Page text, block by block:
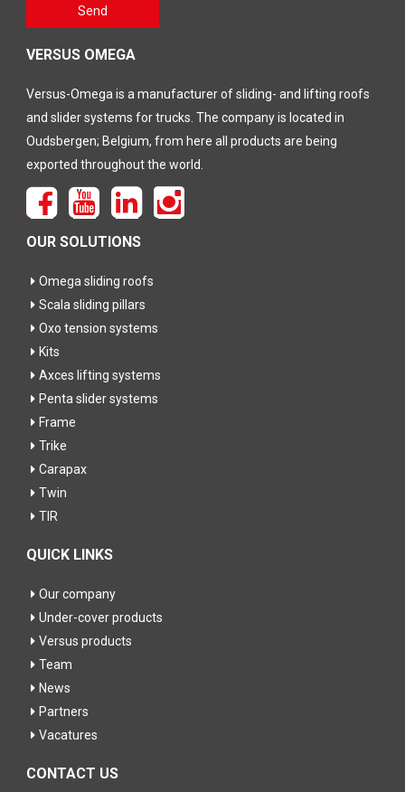
laten
Send
VERSUS OMEGA
Versus-Omega is a manufacturer of sliding- and lifting roofs
and slider systems for trucks. The company is located in
Oudsbergen; Belgium, from here all products are being
exported throughout the world.
OUR SOLUTIONS
Omega sliding roofs
Scala sliding pillars
Oxo tension systems
Kits
Axces lifting systems
Penta slider systems
Frame
Trike
Carapax
Twin
TIR
QUICK LINKS
Our company
Under-cover products
Versus products
Team
News
Partners
Vacatures
CONTACT US